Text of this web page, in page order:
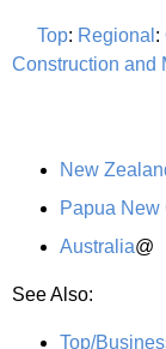
Top: Regional :
Construction and
New
Papua New
Australia@
See Also:
Top/